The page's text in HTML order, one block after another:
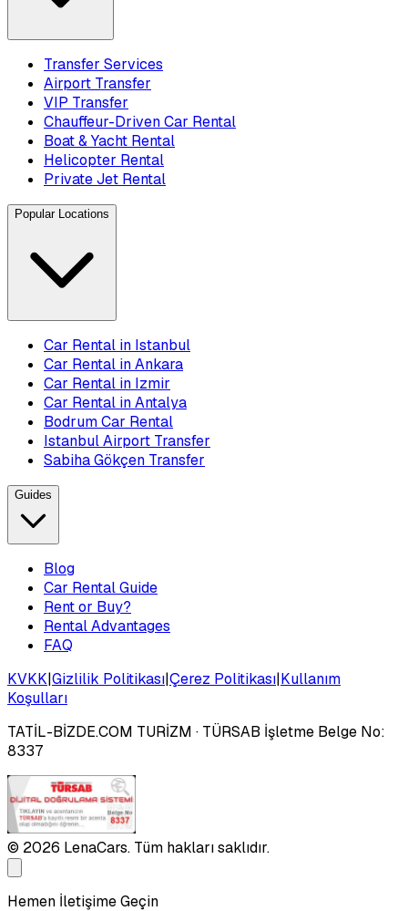
Transfer Services
Airport Transfer
VIP Transfer
Chauffeur-Driven Car Rental
Boat & Yacht Rental
Helicopter Rental
Private Jet Rental
Popular Locations
Car Rental in Istanbul
Car Rental in Ankara
Car Rental in Izmir
Car Rental in Antalya
Bodrum Car Rental
Istanbul Airport Transfer
Sabiha Gökçen Transfer
Guides
Blog
Car Rental Guide
Rent or Buy?
Rental Advantages
FAQ
KVKK|Gizlilik Politikası|Çerez Politikası|Kullanım
Koşulları
TATİL-BİZDE.COM TURİZM · TÜRSAB İşletme Belge No:
8337
© 2026 LenaCars. Tüm hakları saklıdır.
Hemen İletişime Geçin